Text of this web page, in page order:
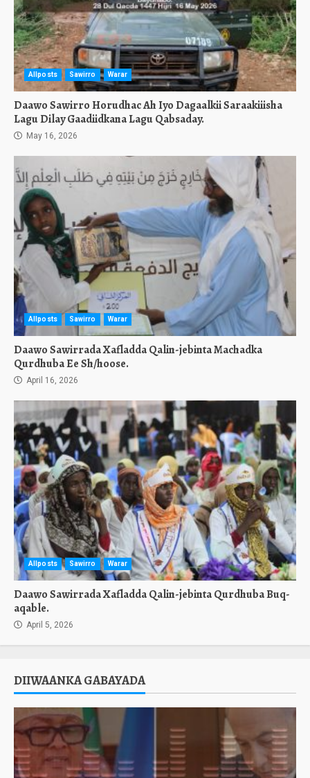
Allposts Sawirro Warar
Daawo Sawirro Horudhac Ah Iyo Dagaalkii Saraakiiisha
Lagu Dilay Gaadiidkana Lagu Qabsaday.
May 16, 2026
Allposts Sawirro Warar
Daawo Sawirrada Xafladda Qalin-jebinta Machadka
Qurdhuba Ee Sh/hoose.
April 16, 2026
Allposts Sawirro Warar
Daawo Sawirrada Xafladda Qalin-jebinta Qurdhuba Buq-
aqable.
April 5, 2026
DIIWAANKA GABAYADA